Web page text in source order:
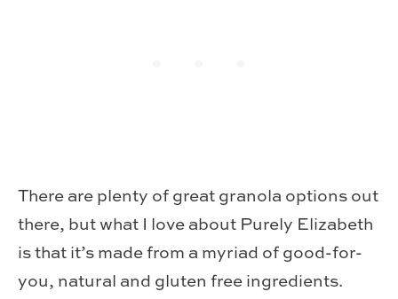
There are plenty of great granola options out
there, but what I love about Purely Elizabeth
is that it’s made from a myriad of good-for-
you, natural and gluten free ingredients.